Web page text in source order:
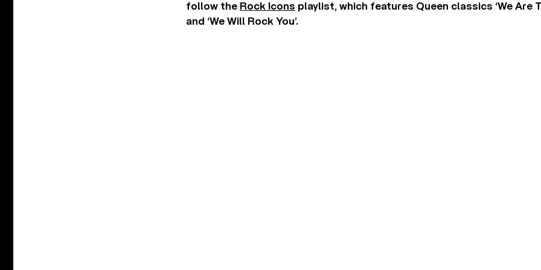
follow the Rock Icons playlist, which features Queen classics ‘We Are
and ‘We Will Rock You’.